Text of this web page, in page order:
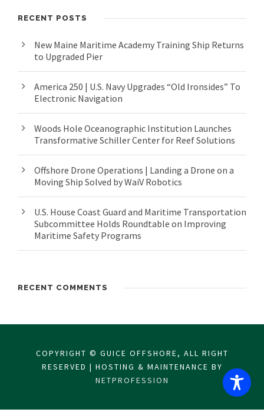
RECENT POSTS
New Maine Maritime Academy Training Ship Returns
to Upgraded Pier
America 250 | U.S. Navy Upgrades “Old Ironsides” To
Electronic Navigation
Woods Hole Oceanographic Institution Launches
Transformative Schiller Center for Reef Solutions
Offshore Drone Operations | Landing a Drone on a
Moving Ship Solved by WaiV Robotics
U.S. House Coast Guard and Maritime Transportation
Subcommittee Holds Roundtable on Improving
Maritime Safety Programs
RECENT COMMENTS
COPYRIGHT © GUICE OFFSHORE, ALL RIGHT
RESERVED | HOSTING & MAINTENANCE BY
NETPROFESSION